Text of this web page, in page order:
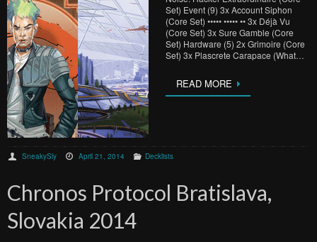
Set) Event (9) 3x Account Siphon
(Core Set) ••••• ••••• •• 3x Déjà Vu
(Core Set) 3x Sure Gamble (Core
Set) Hardware (5) 2x Grimoire (Core
Set) 3x Plascrete Carapace (What…
READ MORE
SneakySly April 21, 2014 Decklists
Chronos Protocol Bratislava,
Slovakia 2014